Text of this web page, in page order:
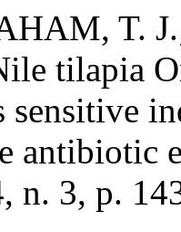
T.
tilapia
sensitive
antibiotic
n. 3, p.